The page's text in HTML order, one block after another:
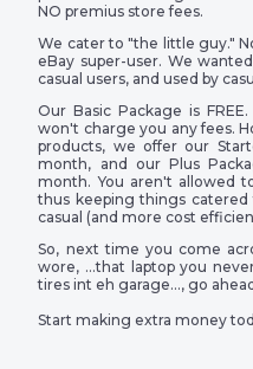
NO premius store fees.
We cater to "the little guy."
eBay super-user. We
casual users, and used by
Our Basic Package is
won't charge you any fees.
products, we offer our
month, and our Plus
month. You aren't allowed
thus keeping things
casual (and more cost
So, next time you come
wore, …that laptop you
tires int eh garage…, go
Start making extra money